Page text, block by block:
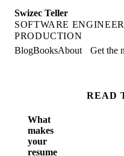
Swizec Teller
SOFTWARE
PRODUCTION
BlogBooksAbout Get the
What
makes
your
resume
READ